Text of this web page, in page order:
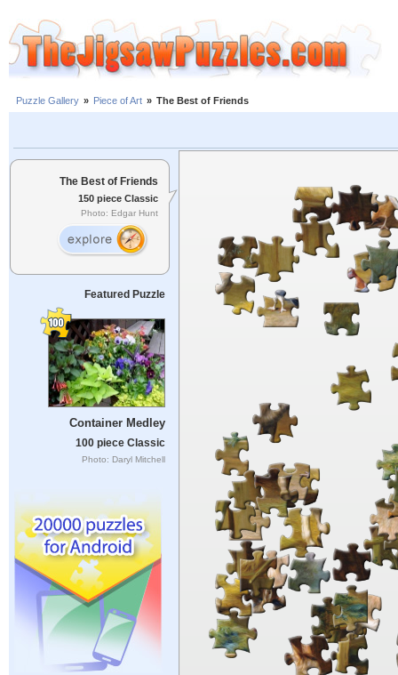
Puzzle Gallery » Piece of Art » The Best of Friends
The Best of Friends
150 piece Classic
Photo: Edgar Hunt
Featured Puzzle
Container Medley
100 piece Classic
Photo: Daryl Mitchell